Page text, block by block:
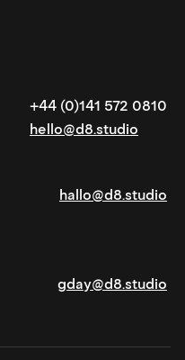
+44 (0)141 572 0810
hello@d8.studio
hallo@d8.studio
gday@d8.studio